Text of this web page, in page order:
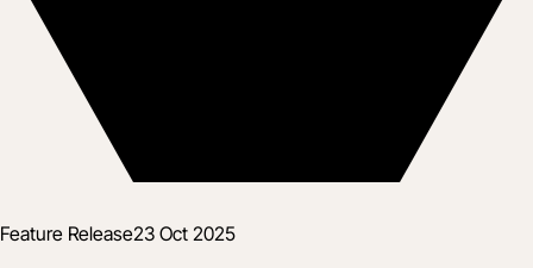
Feature Release23 Oct 2025